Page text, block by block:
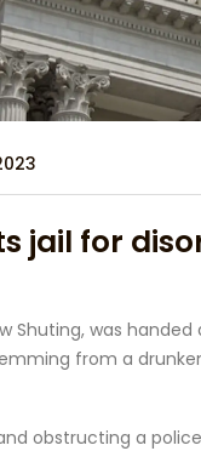
jail for
was handed
from a
obstructing a